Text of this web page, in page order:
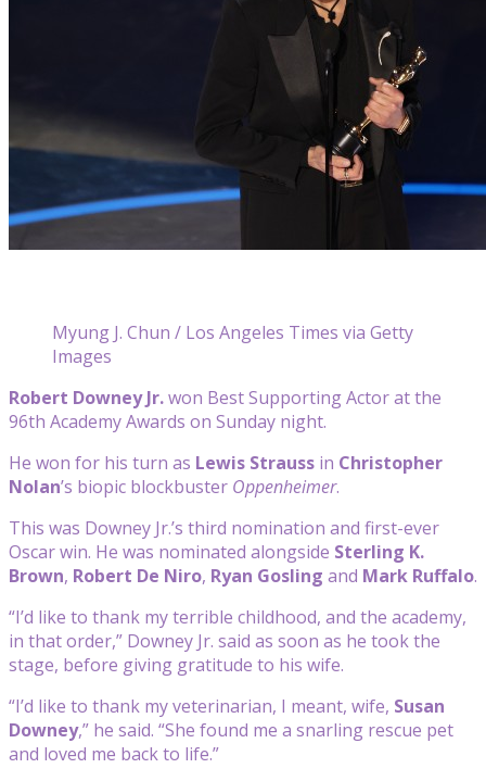
Myung J. Chun / Los Angeles Times via Getty
Images
Robert Downey Jr.won Best Supporting Actor at the
96th Academy Awards on Sunday night.
He won for his turn as Lewis Strauss in Christopher
Nolan’s biopic blockbuster Oppenheimer.
This was Downey Jr.’s third nomination and first-ever
Oscar win. He was nominated alongside Sterling K.
Brown, Robert De Niro, Ryan Gosling and Mark Ruffalo.
“I’d like to thank my terrible childhood, and the academy,
in that order,” Downey Jr. said as soon as he took the
stage, before giving gratitude to his wife.
“I’d like to thank my veterinarian, I meant, wife, Susan
Downey,” he said. “She found me a snarling rescue pet
and loved me back to life.”